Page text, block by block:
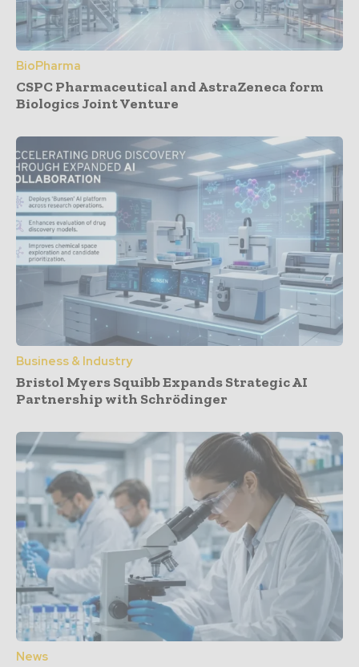
BioPharma
CSPC Pharmaceutical and AstraZeneca form
Biologics Joint Venture
Business & Industry
Bristol Myers Squibb Expands Strategic AI
Partnership with Schrödinger
News